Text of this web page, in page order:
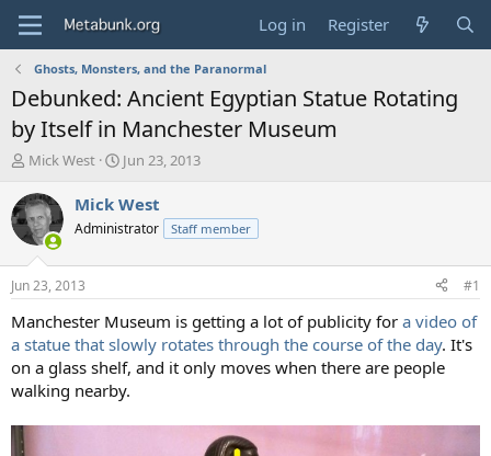
Log in Register
Ghosts, Monsters, and the Paranormal
Debunked: Ancient Egyptian Statue Rotating
by Itself in Manchester Museum
T
r
e
a
d
t
a
t
e
r
Mick West
S
a
t
t
e
Jun 23, 2013
Mick West
Administrator Staff member
Jun 23, 2013 #1
Manchester Museum is getting a lot of publicity for a video of
a statue that slowly rotates through the course of the day. It's
on a glass shelf, and it only moves when there are people
walking nearby.